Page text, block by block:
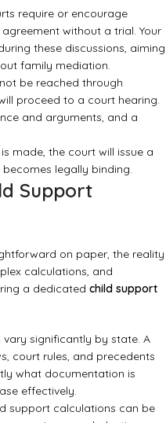
require or encourage
without a trial. Your
these discussions, aiming
family mediation.
be reached through
proceed to a court hearing.
and arguments, and a
made, the court will issue a
legally binding.
Support
on paper, the reality
calculations, and
a dedicated child support
significantly by state. A
court rules, and precedents
what documentation is
effectively.
support calculations can be